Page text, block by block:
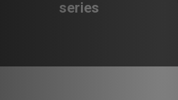
series